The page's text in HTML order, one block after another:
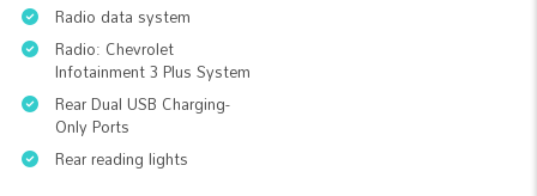
Radio data system
Radio: Chevrolet
Infotainment 3 Plus System
Rear Dual USB Charging-
Only Ports
Rear reading lights